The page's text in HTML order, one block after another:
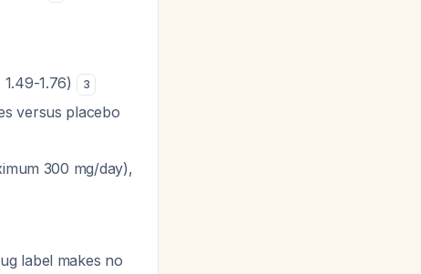
1.76) 3
versus placebo
300 mg/day),
label makes no